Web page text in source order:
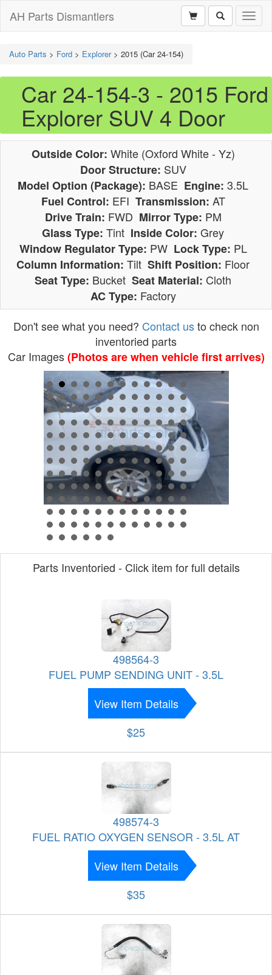
AH Parts Dismantlers
Auto Parts > Ford > Explorer > 2015 (Car 24-154)
Car 24-154-3 - 2015 Ford
Explorer SUV 4 Door
Outside Color: White (Oxford White - Yz)
Door Structure: SUV
Model Option (Package): BASE Engine: 3.5L
Fuel Control: EFI Transmission: AT
Drive Train: FWD Mirror Type: PM
Glass Type: Tint Inside Color: Grey
Window Regulator Type: PW Lock Type: PL
Column Information: Tilt Shift Position: Floor
Seat Type: Bucket Seat Material: Cloth
AC Type: Factory
Don't see what you need? Contact usto check non
inventoried parts
Car Images(Photos are when vehicle first arrives)
Parts Inventoried - Click item for full details
498564-3
FUEL PUMP SENDING UNIT - 3.5L
View Item Details
$25
498574-3
FUEL RATIO OXYGEN SENSOR - 3.5L AT
View Item Details
$35